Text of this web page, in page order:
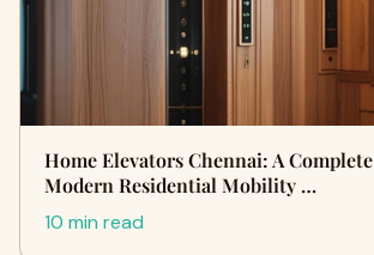
Home Elevators Chennai: A
Modern Residential Mobility …
10 min read